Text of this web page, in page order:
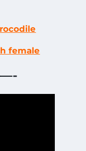
female
—-